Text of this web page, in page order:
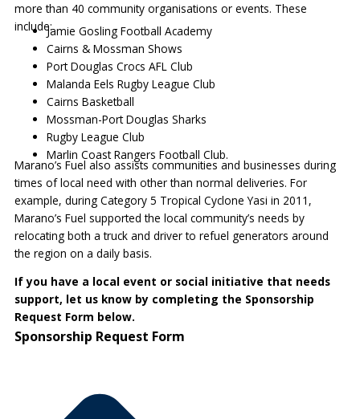
more than 40 community organisations or events. These
include:Jamie Gosling Football Academy
Cairns & Mossman Shows
Port Douglas Crocs AFL Club
Malanda Eels Rugby League Club
Cairns Basketball
Mossman-Port Douglas Sharks
Rugby League Club
Marlin Coast Rangers Football Club.
Marano’s Fuel also assists communities and businesses during
times of local need with other than normal deliveries. For
example, during Category 5 Tropical Cyclone Yasi in 2011,
Marano’s Fuel supported the local community’s needs by
relocating both a truck and driver to refuel generators around
the region on a daily basis.
If you have a local event or social initiative that needs
support, let us know by completing the Sponsorship
Request Form below.
Sponsorship Request Form